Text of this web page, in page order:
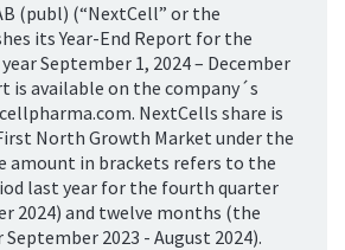
(publ) (“NextCell” or the
its Year-End Report for the
September 1, 2024 – December
is available on the company´s
NextCells share is
North Growth Market under the
amount in brackets refers to the
last year for the fourth quarter
2024) and twelve months (the
2023 - August 2024).